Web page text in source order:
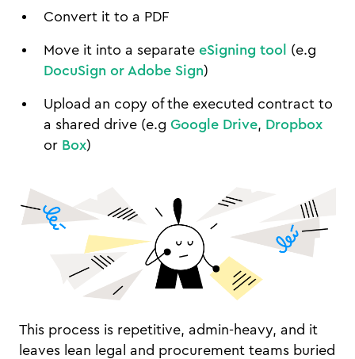
Convert it to a PDF
Move it into a separate eSigning tool (e.g
DocuSign or Adobe Sign)
Upload an copy of the executed contract to
a shared drive (e.g Google Drive, Dropbox
or Box)
This process is repetitive, admin-heavy, and it
leaves lean legal and procurement teams buried